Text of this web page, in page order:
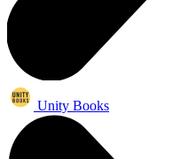
Unity Books